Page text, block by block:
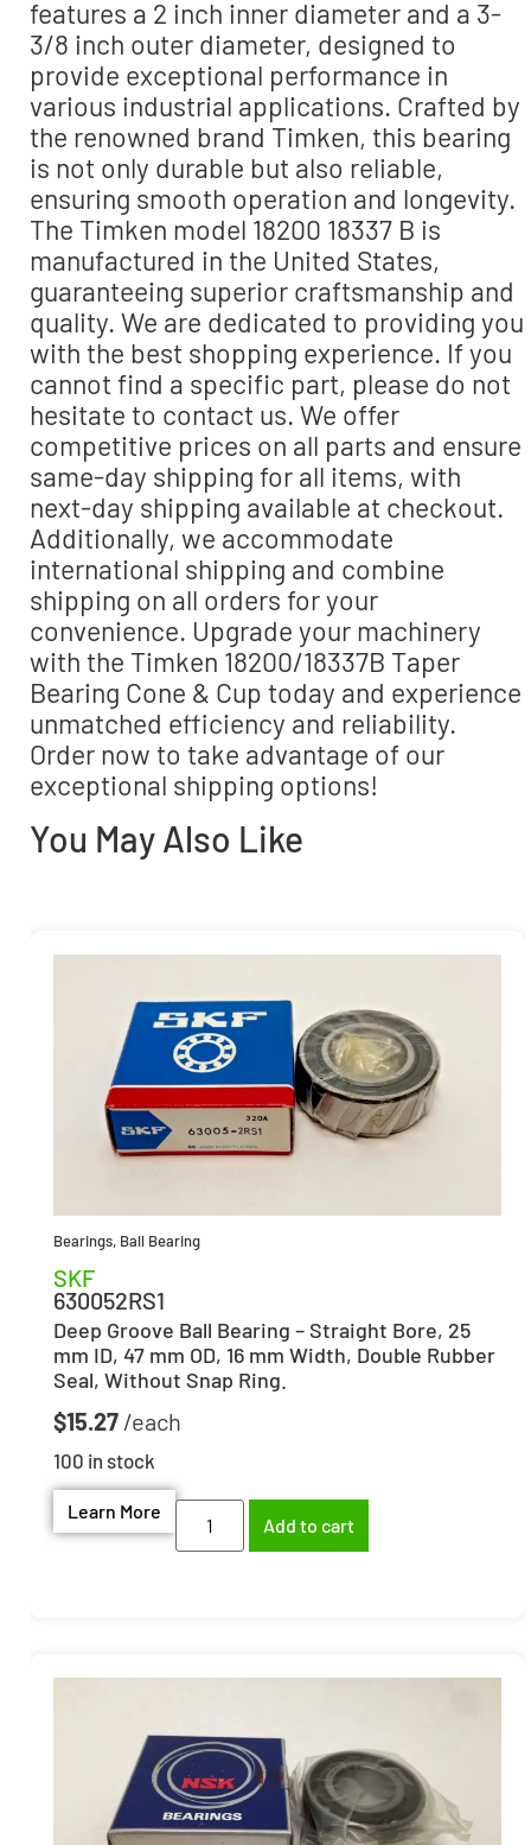
features a 2 inch inner diameter and a 3-
3/8 inch outer diameter, designed to
provide exceptional performance in
various industrial applications. Crafted by
the renowned brand Timken, this bearing
is not only durable but also reliable,
ensuring smooth operation and longevity.
The Timken model 18200 18337 B is
manufactured in the United States,
guaranteeing superior craftsmanship and
quality. We are dedicated to providing you
with the best shopping experience. If you
cannot find a specific part, please do not
hesitate to contact us. We offer
competitive prices on all parts and ensure
same-day shipping for all items, with
next-day shipping available at checkout.
Additionally, we accommodate
international shipping and combine
shipping on all orders for your
convenience. Upgrade your machinery
with the Timken 18200/18337B Taper
Bearing Cone & Cup today and experience
unmatched efficiency and reliability.
Order now to take advantage of our
exceptional shipping options!
You May Also Like
Bearings, Ball Bearing
SKF
630052RS1
Deep Groove Ball Bearing – Straight Bore, 25
mm ID, 47 mm OD, 16 mm Width, Double Rubber
Seal, Without Snap Ring.
$15.27
100 in stock
Learn More
Add to cart